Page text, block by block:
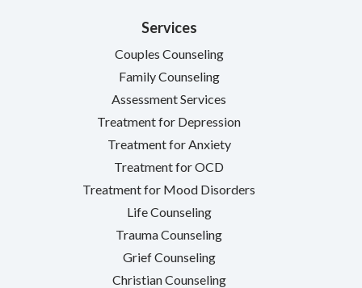
Services
Couples Counseling
Family Counseling
Assessment Services
Treatment for Depression
Treatment for Anxiety
Treatment for OCD
Treatment for Mood Disorders
Life Counseling
Trauma Counseling
Grief Counseling
Christian Counseling